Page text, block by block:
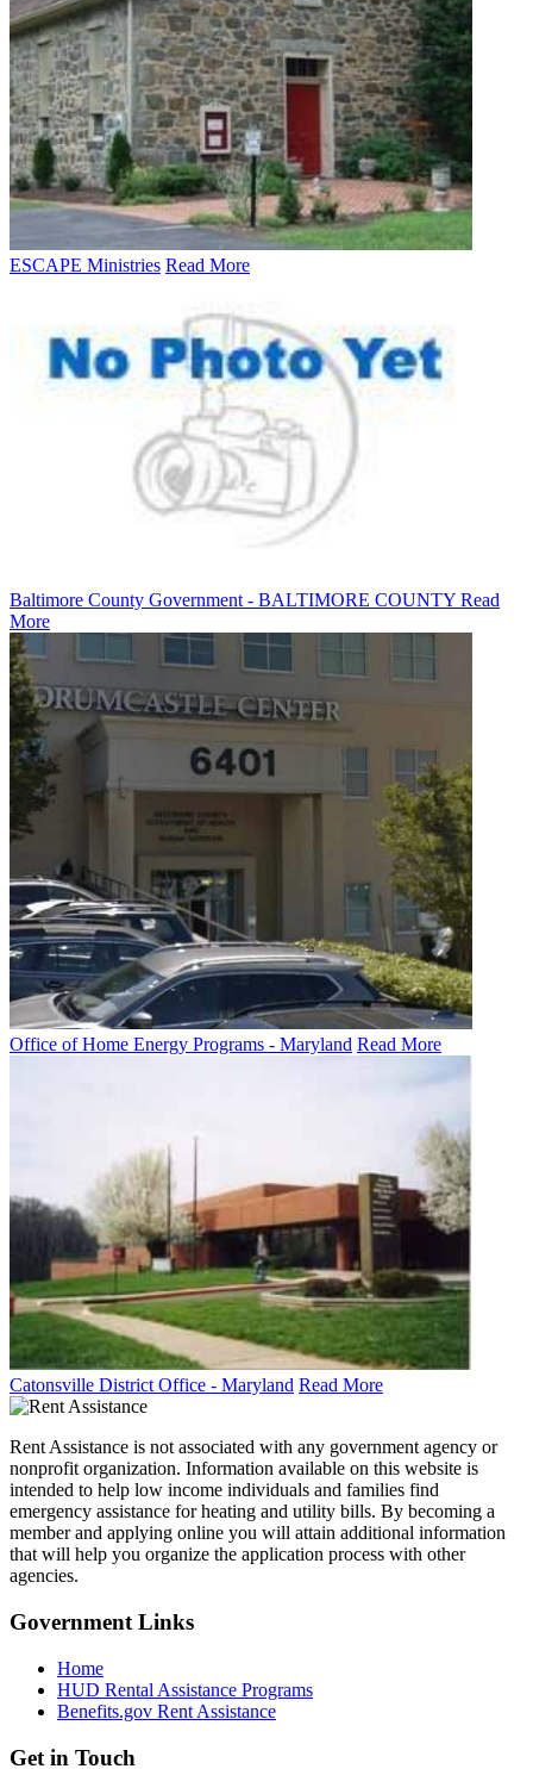
ESCAPE Ministries Read More
Baltimore County Government - BALTIMORE COUNTY Read
More
Office of Home Energy Programs - Maryland Read More
Catonsville District Office - Maryland Read More
Rent Assistance is not associated with any government agency or
nonprofit organization. Information available on this website is
intended to help low income individuals and families find
emergency assistance for heating and utility bills. By becoming a
member and applying online you will attain additional information
that will help you organize the application process with other
agencies.
Government Links
Home
HUD Rental Assistance Programs
Benefits.gov Rent Assistance
Get in Touch